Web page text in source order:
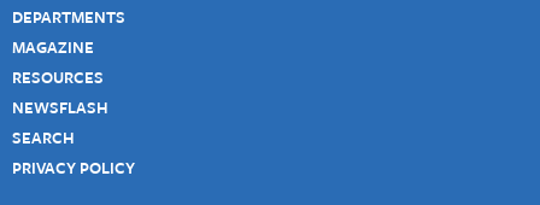
DEPARTMENTS
MAGAZINE
RESOURCES
NEWSFLASH
SEARCH
PRIVACY POLICY